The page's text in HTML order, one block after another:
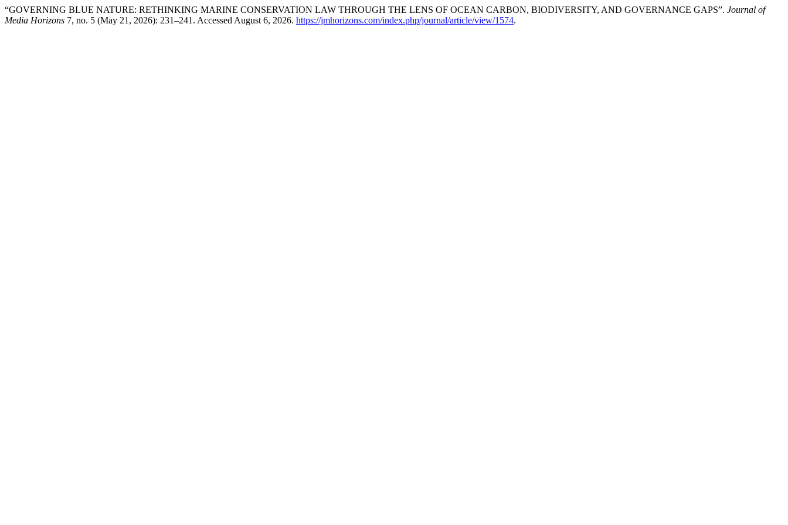
“GOVERNING BLUE NATURE: RETHINKING MARINE CONSERVATION LAW THROUGH THE LENS OF OCEAN CARBON, BIODIVERSITY, AND GOVERNANCE GAPS”. Journal of
Media Horizons 7, no. 5 (May 21, 2026): 231–241. Accessed August 6, 2026. https://jmhorizons.com/index.php/journal/article/view/1574.